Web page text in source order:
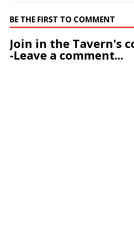
BE THE FIRST TO COMMENT
Join in the Tavern's
-Leave a comment...